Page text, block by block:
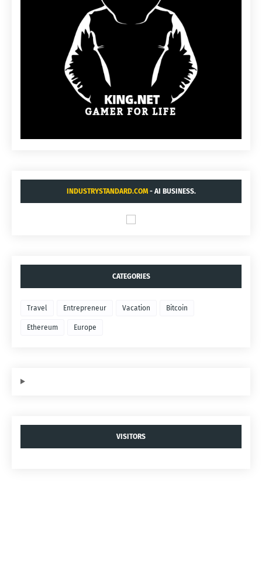
INDUSTRYSTANDARD.COM- AI BUSINESS.
CATEGORIES
Travel Entrepreneur Vacation Bitcoin
Ethereum Europe
VISITORS